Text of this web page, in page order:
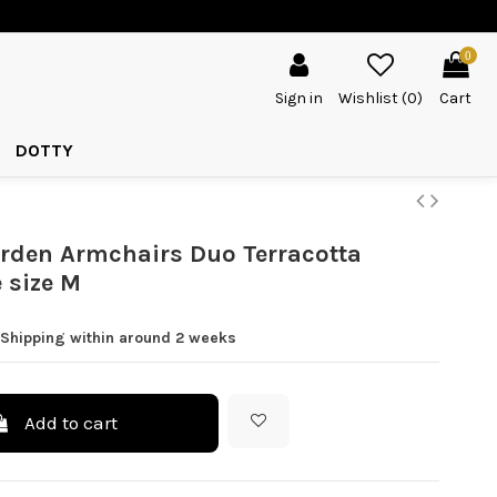
Sign in Wishlist (0)
0
Cart
DOTTY
Armchairs Duo Terracotta
M
within around 2 weeks
Add to cart